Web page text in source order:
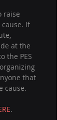
raise
If
at the
the PES
that
cause.
.